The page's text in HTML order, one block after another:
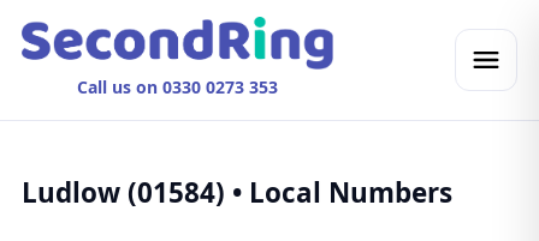
Call us on 0330 0273 353
Ludlow (01584) • Local Numbers